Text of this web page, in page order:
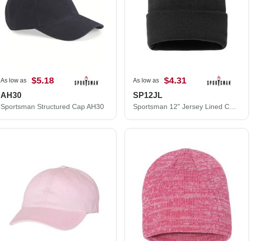
As low as $5.18
AH30
Sportsman Structured Cap AH30
As low as $4.31
SP12JL